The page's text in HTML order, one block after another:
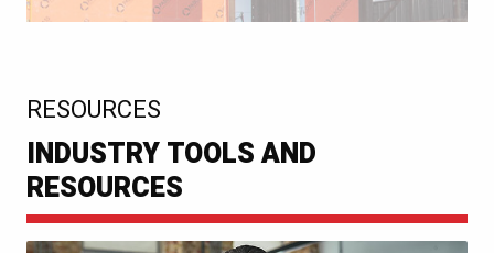
RESOURCES
INDUSTRY TOOLS AND
RESOURCES